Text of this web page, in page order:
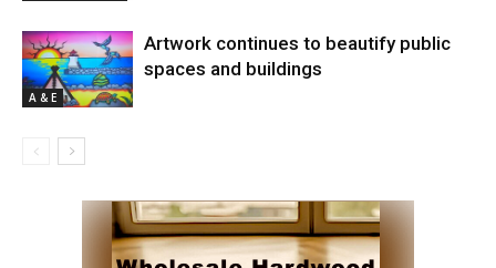
A & E
Artwork continues to beautify public
spaces and buildings